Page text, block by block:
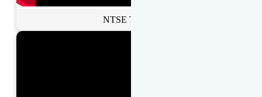
NTSE Toppers